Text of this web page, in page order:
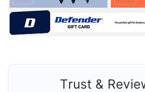
Trust &